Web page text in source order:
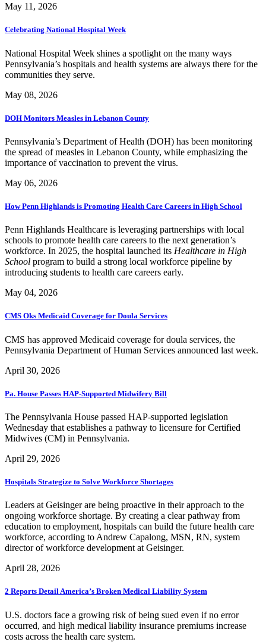
May 11, 2026
Celebrating National Hospital Week
National Hospital Week shines a spotlight on the many ways
Pennsylvania’s hospitals and health systems are always there for the
communities they serve.
May 08, 2026
DOH Monitors Measles in Lebanon County
Pennsylvania’s Department of Health (DOH) has been monitoring
the spread of measles in Lebanon County, while emphasizing the
importance of vaccination to prevent the virus.
May 06, 2026
How Penn Highlands is Promoting Health Care Careers in High School
Penn Highlands Healthcare is leveraging partnerships with local
schools to promote health care careers to the next generation’s
workforce. In 2025, the hospital launched its Healthcare in High
School program to build a strong local workforce pipeline by
introducing students to health care careers early.
May 04, 2026
CMS Oks Medicaid Coverage for Doula Services
CMS has approved Medicaid coverage for doula services, the
Pennsylvania Department of Human Services announced last week.
April 30, 2026
Pa. House Passes HAP-Supported Midwifery Bill
The Pennsylvania House passed HAP-supported legislation
Wednesday that establishes a pathway to licensure for Certified
Midwives (CM) in Pennsylvania.
April 29, 2026
Hospitals Strategize to Solve Workforce Shortages
Leaders at Geisinger are being proactive in their approach to the
ongoing workforce shortage. By creating a clear pathway from
education to employment, hospitals can build the future health care
workforce, according to Andrew Capalong, MSN, RN, system
director of workforce development at Geisinger.
April 28, 2026
2 Reports Detail America’s Broken Medical Liability System
U.S. doctors face a growing risk of being sued even if no error
occurred, and high medical liability insurance premiums increase
costs across the health care system.